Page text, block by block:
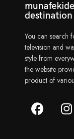
destination
You can search
television and
style from
the website
product of